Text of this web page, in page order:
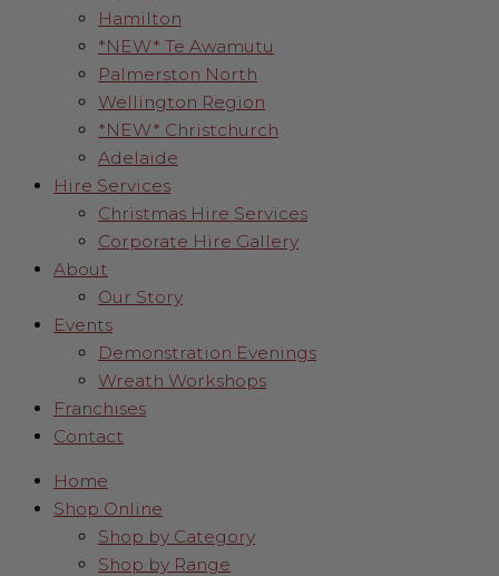
Hamilton
*NEW* Te Awamutu
Palmerston North
Wellington Region
*NEW* Christchurch
Adelaide
Hire Services
Christmas Hire Services
Corporate Hire Gallery
About
Our Story
Events
Demonstration Evenings
Wreath Workshops
Franchises
Contact
Home
Shop Online
Shop by Category
Shop by Range